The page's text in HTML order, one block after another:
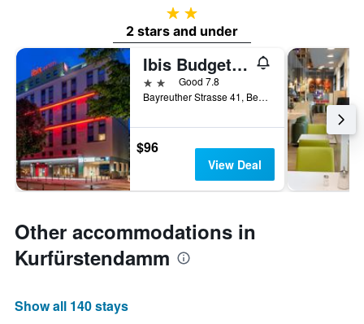
2 stars
2 stars and under
Ibis Budget Berlin Kurfuerstendamm
2 starsGood 7.8
Bayreuther Strasse 41, Berlin, Germany
$96
View Deal
Other accommodations in
Kurfürstendamm
Show all 140 stays